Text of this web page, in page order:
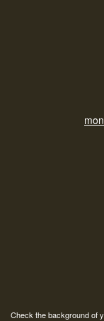
Check the background of